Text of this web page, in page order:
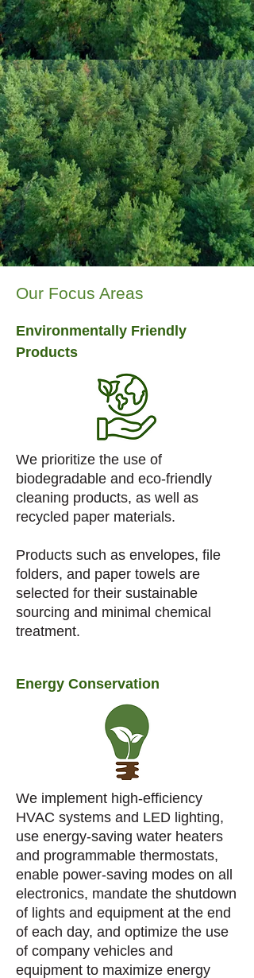
Our Focus Areas
Environmentally Friendly
Products
We prioritize the use of
biodegradable and eco-friendly
cleaning products, as well as
recycled paper materials.
Products such as envelopes, file
folders, and paper towels are
selected for their sustainable
sourcing and minimal chemical
treatment.
Energy Conservation
We implement high-efficiency
HVAC systems and LED lighting,
use energy-saving water heaters
and programmable thermostats,
enable power-saving modes on all
electronics, mandate the shutdown
of lights and equipment at the end
of each day, and optimize the use
of company vehicles and
equipment to maximize energy